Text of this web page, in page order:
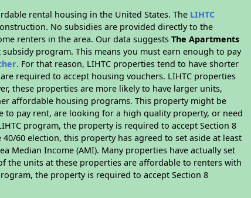
rental housing in the United States. The LIHTC
No subsidies are provided directly to the
renters in the area. Our data suggestsThe Apartments
program. This means you must earn enough to pay
. For that reason, LIHTC properties tend to have shorter
required to accept housing vouchers. LIHTC properties
these properties are more likely to have larger units,
affordable housing programs. This property might be
pay rent, are looking for a high quality property, or need
program, the property is required to accept Section 8
60 election, this property has agreed to set aside at least
Median Income (AMI). Many properties have actually set
the units at these properties are affordable to renters with
the property is required to accept Section 8